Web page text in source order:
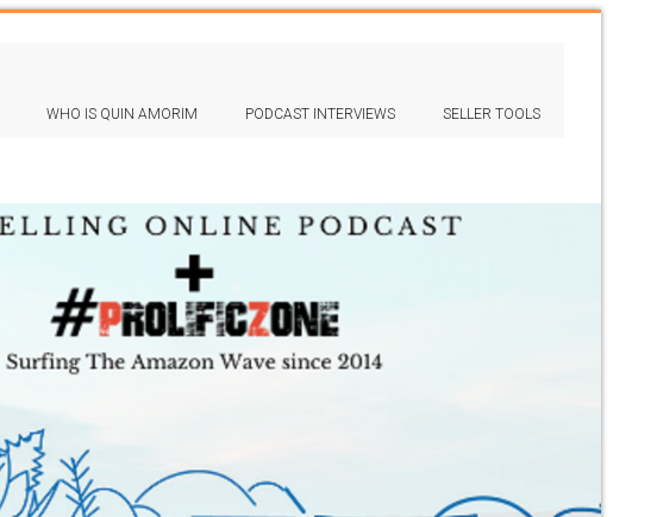
WHO IS QUIN AMORIM PODCAST INTERVIEWS SELLER TOOLS